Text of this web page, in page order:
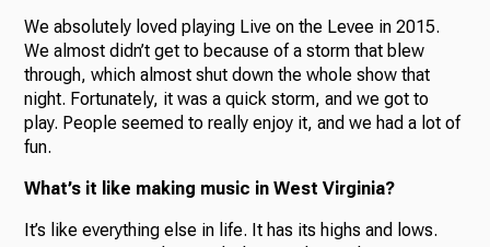
We absolutely loved playing Live on the Levee in 2015.
We almost didn’t get to because of a storm that blew
through, which almost shut down the whole show that
night. Fortunately, it was a quick storm, and we got to
play. People seemed to really enjoy it, and we had a lot of
fun.
What’s it like making music in West Virginia?
It’s like everything else in life. It has its highs and lows.